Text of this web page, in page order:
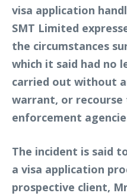
visa application
SMT Limited
the circumstances
which it said had no
carried out without
warrant, or recourse
enforcement
The incident is said
a visa application
prospective client,